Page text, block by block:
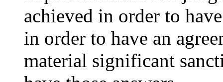
achieved in order to
in order to have an
material significant